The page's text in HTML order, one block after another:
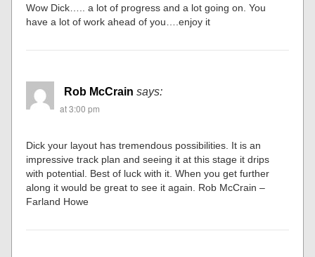
Wow Dick….. a lot of progress and a lot going on. You
have a lot of work ahead of you….enjoy it
Rob McCrain says:
at 3:00 pm
Dick your layout has tremendous possibilities. It is an
impressive track plan and seeing it at this stage it drips
with potential. Best of luck with it. When you get further
along it would be great to see it again. Rob McCrain –
Farland Howe